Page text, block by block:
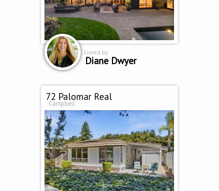
Listed by
Diane Dwyer
72 Palomar Real
Campbell